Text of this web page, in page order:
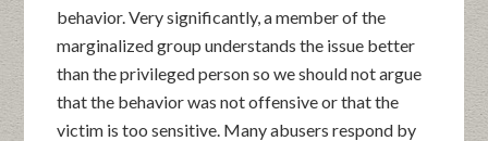
behavior. Very significantly, a member of the
marginalized group understands the issue better
than the privileged person so we should not argue
that the behavior was not offensive or that the
victim is too sensitive. Many abusers respond by